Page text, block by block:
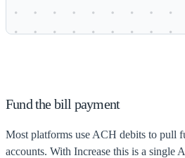
Fund the bill payment
Most platforms use ACH debits to pull
accounts. With Increase this is a single